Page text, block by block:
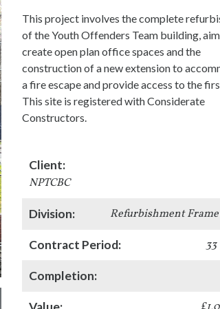
This project involves the complete
of the Youth Offenders Team building,
create open plan office spaces and the
construction of a new extension to
a fire escape and provide access to the
This site is registered with Considerate
Constructors.
Client:
NPTCBC
Division: Refurbishment
Contract Period: 33
Completion: